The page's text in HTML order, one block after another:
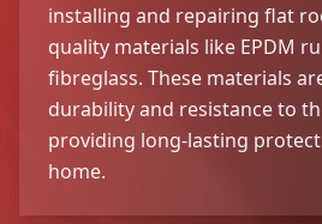
installing and repairing flat
quality materials like EPDM
fibreglass. These materials
durability and resistance to
providing long-lasting
home.